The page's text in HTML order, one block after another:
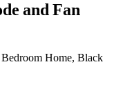
and Fan
Home, Black